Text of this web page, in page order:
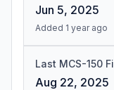
Jun 5, 2025
Added 1 year ago
Last MCS-150
Aug 22, 2025